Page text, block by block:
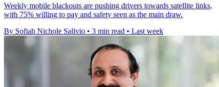
Weekly mobile blackouts are pushing drivers towards satellite links,
with 75% willing to pay and safety seen as the main draw.
By Sofiah Nichole Salivio • 3 min read • Last week